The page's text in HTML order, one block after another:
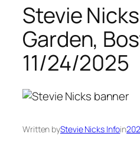
Stevie
Garden,
11/24/2025
Written byStevie Nicks Infoin